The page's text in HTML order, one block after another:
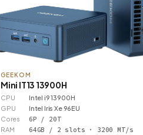
GEEKOM
Mini IT13 13900H
CPU
Intel i9 13900H
GPU
Intel Iris Xe 96EU
Cores
6P / 20T
RAM 64GB / 2 slots · 3200 MT/s